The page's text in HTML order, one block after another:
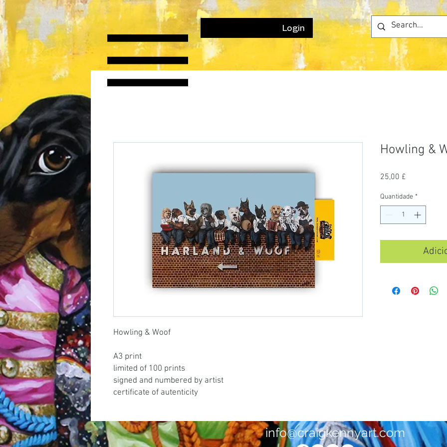
Login
Howling & Woof
A3 print
limited of 100 prints
signed and numbered by artist
certificate of autenticity
Howling &
25,00 £
Quantidade *
info@craigkennyart.com